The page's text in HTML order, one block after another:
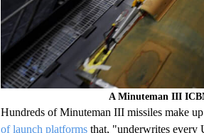
A Minuteman III
Hundreds of Minuteman III missiles make
of launch platformsthat, "underwrites every